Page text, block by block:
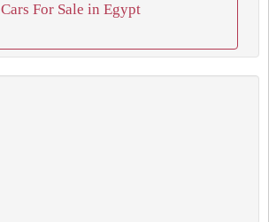
Cars For Sale in Egypt